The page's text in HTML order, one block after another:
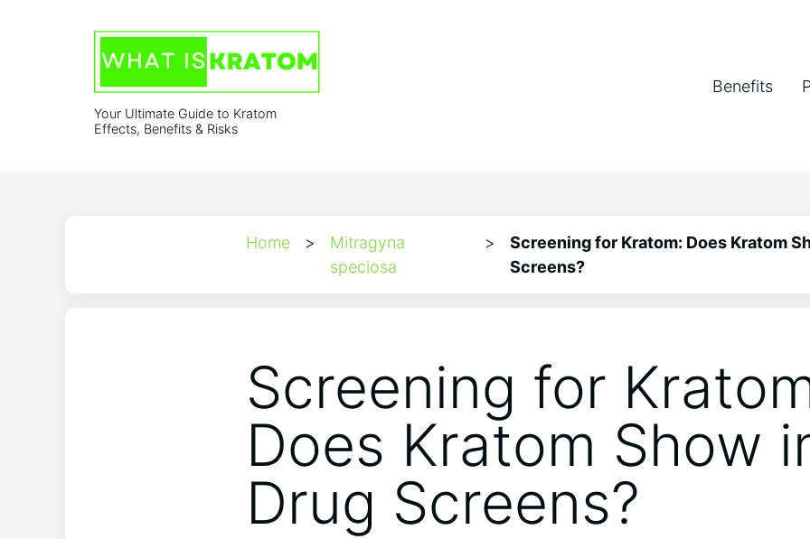
Your Ultimate Guide to Kratom
Effects, Benefits & Risks
Benefits
Home >
Mitragyna
speciosa
>
Screening for Kratom: Does Kratom
Screens?
Screening for
Does Kratom Show
Drug Screens?